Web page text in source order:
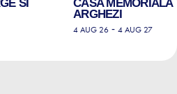
SI
CASA MEMORIALĂ
ARGHEZI
4 AUG 26 - 4 AUG 27